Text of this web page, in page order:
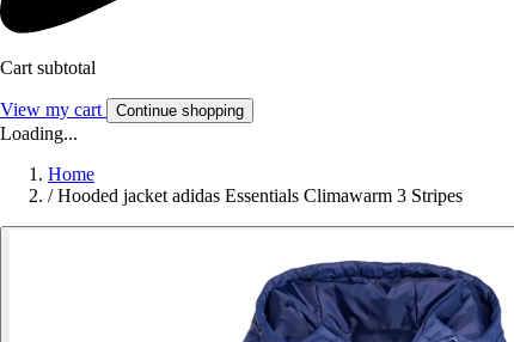
Cart subtotal
View my cart Continue shopping
Loading...
Home
/ Hooded jacket adidas Essentials Climawarm 3 Stripes